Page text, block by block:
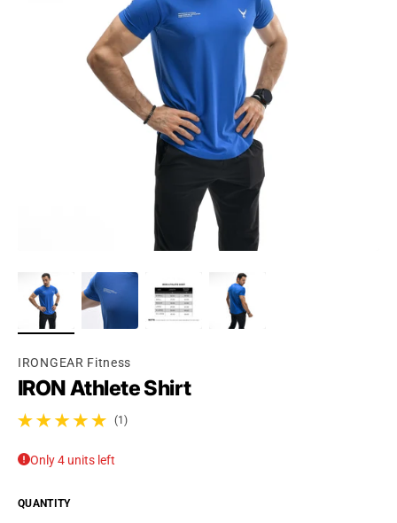
IRONGEAR Fitness
IRON Athlete Shirt
(1)
1 total reviews
Only 4 units left
QUANTITY